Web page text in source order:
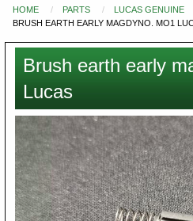
You
here
HOME PARTS
LUCAS GENUINE
BRUSH EARTH EARLY MAGDYNO. MO1
Brush earth early
Lucas
Images